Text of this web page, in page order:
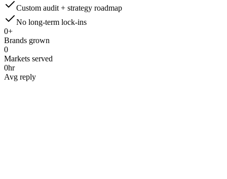
Custom audit + strategy roadmap
No long-term lock-ins
0+
Brands grown
0
Markets served
0hr
Avg reply